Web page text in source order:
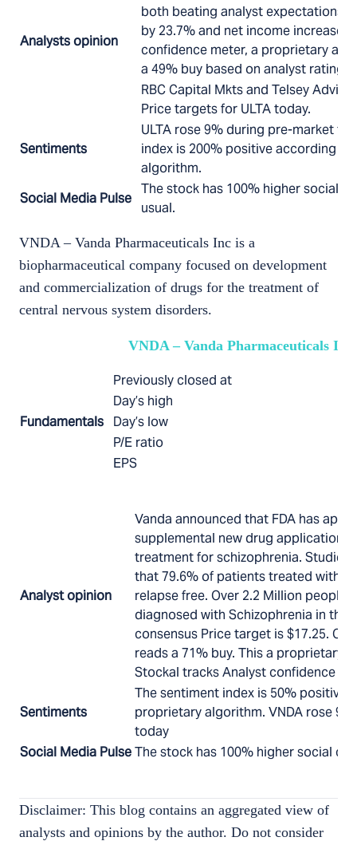
Analysts opinion
both beating analyst expectations.
by 23.7% and net income increased
confidence meter, a proprietary
a 49% buy based on analyst ratings.
RBC Capital Mkts and Telsey
Price targets for ULTA today.
Sentiments
ULTA rose 9% during pre-market
index is 200% positive according
algorithm.
Social Media Pulse
The stock has 100% higher social
usual.
VNDA – Vanda Pharmaceuticals Inc is a
biopharmaceutical company focused on development
and commercialization of drugs for the treatment of
central nervous system disorders.
VNDA – Vanda Pharmaceuticals Inc
Fundamentals
Previously closed at
Day’s high
Day’s low
P/E ratio
EPS
Analyst opinion
Vanda announced that FDA has
supplemental new drug application
treatment for schizophrenia. Studies
that 79.6% of patients treated with
relapse free. Over 2.2 Million people
diagnosed with Schizophrenia in the
consensus Price target is $17.25.
reads a 71% buy. This a proprietary
Stockal tracks Analyst confidence in
Sentiments
The sentiment index is 50% positive
proprietary algorithm. VNDA rose
today
Social Media PulseThe stock has 100% higher social
Disclaimer: This blog contains an aggregated view of
analysts and opinions by the author. Do not consider